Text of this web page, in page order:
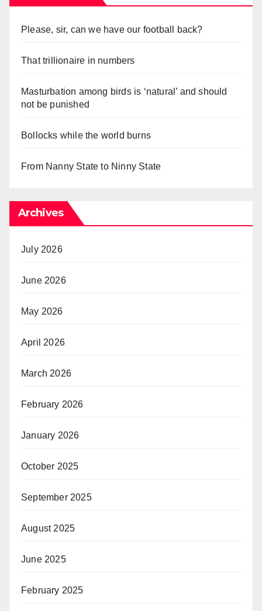
Please, sir, can we have our football back?
That trillionaire in numbers
Masturbation among birds is ‘natural’ and should
not be punished
Bollocks while the world burns
From Nanny State to Ninny State
Archives
July 2026
June 2026
May 2026
April 2026
March 2026
February 2026
January 2026
October 2025
September 2025
August 2025
June 2025
February 2025